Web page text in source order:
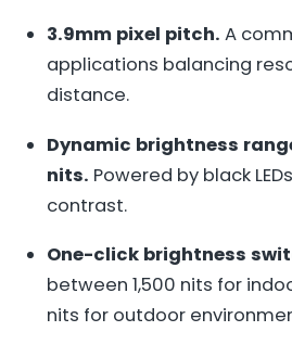
3.9mm pixel pitch. A
applications balancing
distance.
Dynamic brightness
nits. Powered by black
contrast.
One-click brightness
between 1,500 nits for
nits for outdoor